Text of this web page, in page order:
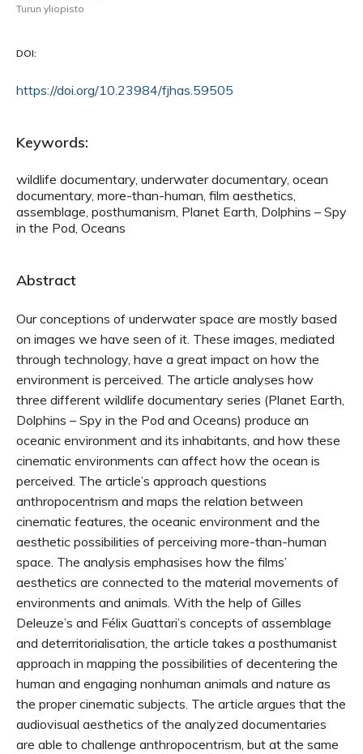
Turun yliopisto
DOI:
https://doi.org/10.23984/fjhas.59505
Keywords:
wildlife documentary, underwater documentary, ocean
documentary, more-than-human, film aesthetics,
assemblage, posthumanism, Planet Earth, Dolphins – Spy
in the Pod, Oceans
Abstract
Our conceptions of underwater space are mostly based
on images we have seen of it. These images, mediated
through technology, have a great impact on how the
environment is perceived. The article analyses how
three different wildlife documentary series (Planet Earth,
Dolphins – Spy in the Pod and Oceans) produce an
oceanic environment and its inhabitants, and how these
cinematic environments can affect how the ocean is
perceived. The article’s approach questions
anthropocentrism and maps the relation between
cinematic features, the oceanic environment and the
aesthetic possibilities of perceiving more-than-human
space. The analysis emphasises how the films’
aesthetics are connected to the material movements of
environments and animals. With the help of Gilles
Deleuze’s and Félix Guattari’s concepts of assemblage
and deterritorialisation, the article takes a posthumanist
approach in mapping the possibilities of decentering the
human and engaging nonhuman animals and nature as
the proper cinematic subjects. The article argues that the
audiovisual aesthetics of the analyzed documentaries
are able to challenge anthropocentrism, but at the same